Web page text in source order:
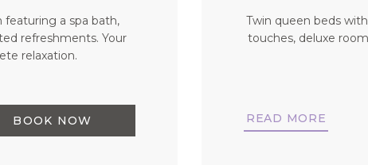
featuring a spa bath,
refreshments. Your
relaxation.
BOOK NOW
Twin queen beds
touches, deluxe
READ MORE